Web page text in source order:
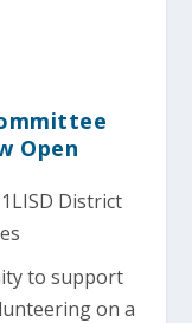
Open
to support
on a